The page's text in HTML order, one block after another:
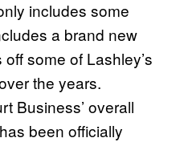
includes some
a brand new
some of Lashley’s
the years.
Business’ overall
been officially